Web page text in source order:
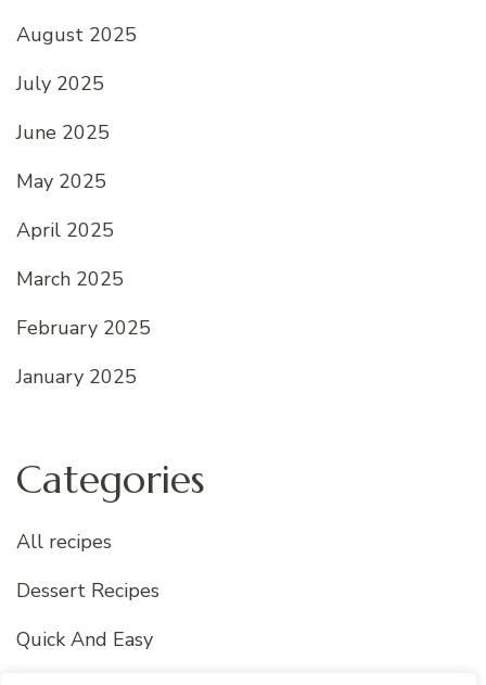
August 2025
July 2025
June 2025
May 2025
April 2025
March 2025
February 2025
January 2025
Categories
All recipes
Dessert Recipes
Quick And Easy